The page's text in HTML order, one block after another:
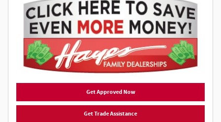
Get Approved Now
Get Trade Assistance